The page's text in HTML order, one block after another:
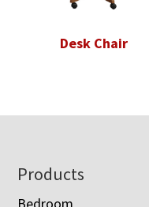
Desk Chair
Footer
Products